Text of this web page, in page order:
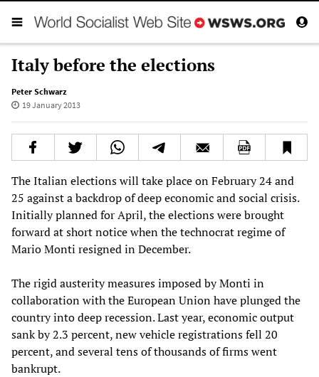
Italy before the elections
Peter Schwarz
19 January 2013
The Italian elections will take place on February 24 and
25 against a backdrop of deep economic and social crisis.
Initially planned for April, the elections were brought
forward at short notice when the technocrat regime of
Mario Monti resigned in December.
The rigid austerity measures imposed by Monti in
collaboration with the European Union have plunged the
country into deep recession. Last year, economic output
sank by 2.3 percent, new vehicle registrations fell 20
percent, and several tens of thousands of firms went
bankrupt.